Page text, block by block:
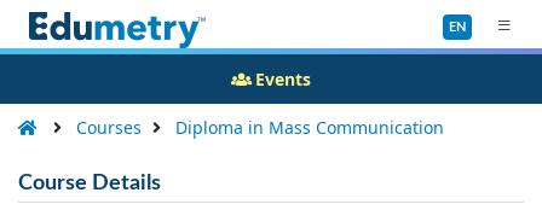
EN
Courses Diploma in Mass Communication
Course Details
Events